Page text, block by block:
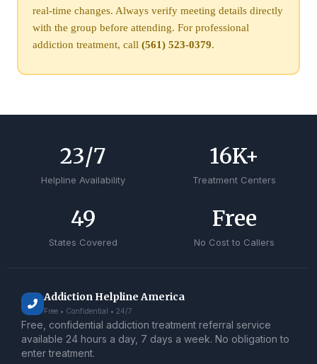
real-time changes. Always verify meeting details directly
with the group before attending. For professional
addiction treatment, call (561) 523-0379.
Helpline Availability
24/7
Treatment Centers
17K+
States Covered
50
No Cost to Callers
Free
Addiction Helpline America
Free • Confidential • 24/7
Free, confidential addiction treatment referral service
available 24 hours a day, 7 days a week. No obligation to
enter treatment.